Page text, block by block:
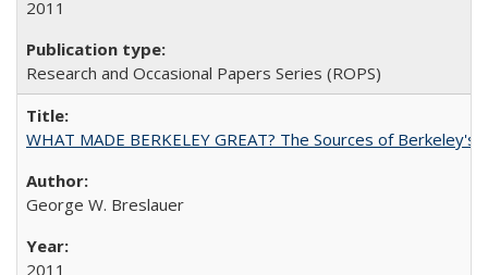
2011
Research and Occasional Papers Series (ROPS)
WHAT MADE BERKELEY GREAT? The Sources of Berkeley's
George W. Breslauer
2011